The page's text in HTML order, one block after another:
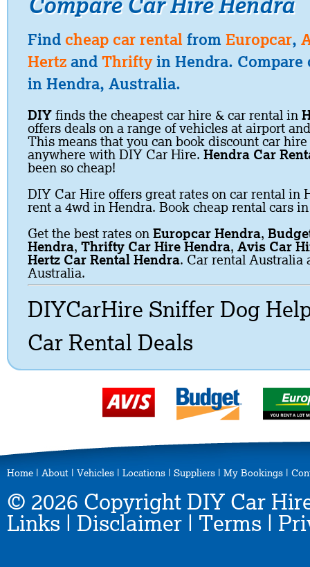
Compare Car Hire Hendra
Find cheap car rental from Europcar,
Hertz and Thriftyin Hendra. Compare
in Hendra, Australia.
DIY finds the cheapest car hire & car rental in
offers deals on a range of vehicles at airport
This means that you can book discount car
anywhere with DIY Car Hire. Hendra Car
been so cheap!
DIY Car Hire offers great rates on car rental in
rent a 4wd in Hendra. Book cheap rental cars
Get the best rates on Europcar Hendra,
Hendra, Thrifty Car Hire Hendra, Avis Car
Hertz Car Rental Hendra. Car rental Australia
Australia.
DIYCarHire Sniffer Dog
Car Rental Deals
Home About Vehicles Locations Suppliers My Bookings
© 2026 Copyright DIY Car
Links
Disclaimer Terms